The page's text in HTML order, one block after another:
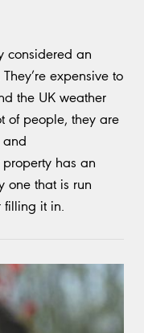
considered an
expensive to
the UK weather
of people, they are
and
has an
one that is run
it in.